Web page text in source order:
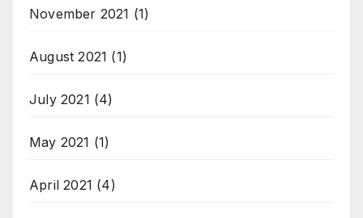
November 2021 (1)
August 2021 (1)
July 2021 (4)
May 2021 (1)
April 2021 (4)